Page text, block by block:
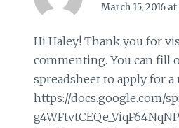
March 15, 2016
Hi Haley! Thank you for
commenting. You can fill
spreadsheet to apply for a
https://docs.google.com/